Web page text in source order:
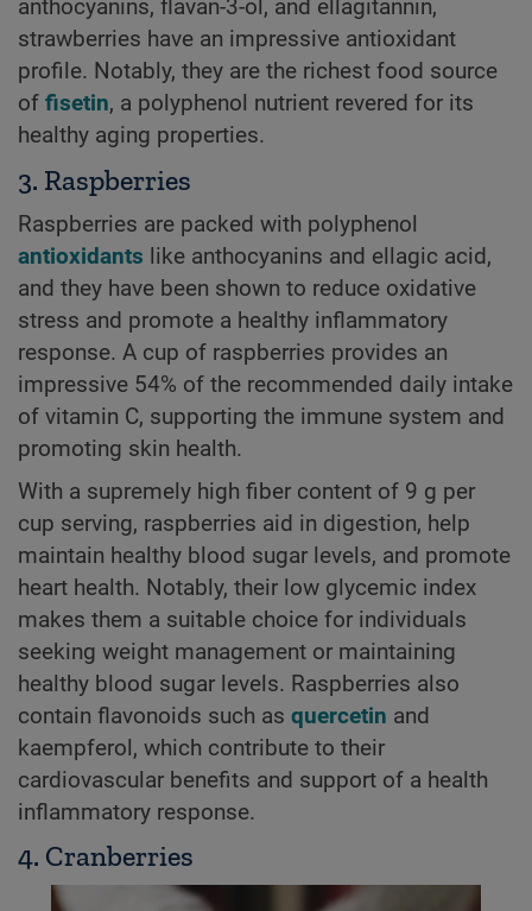
anthocyanins, flavan-3-ol, and ellagitannin,
strawberries have an impressive antioxidant
profile. Notably, they are the richest food source
of fisetin, a polyphenol nutrient revered for its
healthy aging properties.
3. Raspberries
Raspberries are packed with polyphenol
antioxidants like anthocyanins and ellagic acid,
and they have been shown to reduce oxidative
stress and promote a healthy inflammatory
response. A cup of raspberries provides an
impressive 54% of the recommended daily intake
of vitamin C, supporting the immune system and
promoting skin health.
With a supremely high fiber content of 9 g per
cup serving, raspberries aid in digestion, help
maintain healthy blood sugar levels, and promote
heart health. Notably, their low glycemic index
makes them a suitable choice for individuals
seeking weight management or maintaining
healthy blood sugar levels. Raspberries also
contain flavonoids such as quercetin and
kaempferol, which contribute to their
cardiovascular benefits and support of a health
inflammatory response.
4. Cranberries